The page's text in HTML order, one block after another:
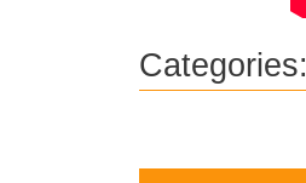
Categories: